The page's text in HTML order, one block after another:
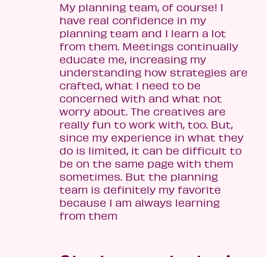
My planning team, of course! I
have real confidence in my
planning team and I learn a lot
from them. Meetings continually
educate me, increasing my
understanding how strategies are
crafted, what I need to be
concerned with and what not
worry about. The creatives are
really fun to work with, too. But,
since my experience in what they
do is limited, it can be difficult to
be on the same page with them
sometimes. But the planning
team is definitely my favorite
because I am always learning
from them